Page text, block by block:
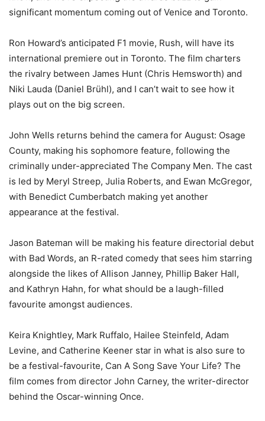
significant momentum coming out of Venice and Toronto.
Ron Howard’s anticipated F1 movie, Rush, will have its
international premiere out in Toronto. The film charters
the rivalry between James Hunt (Chris Hemsworth) and
Niki Lauda (Daniel Brühl), and I can’t wait to see how it
plays out on the big screen.
John Wells returns behind the camera for August: Osage
County, making his sophomore feature, following the
criminally under-appreciated The Company Men. The cast
is led by Meryl Streep, Julia Roberts, and Ewan McGregor,
with Benedict Cumberbatch making yet another
appearance at the festival.
Jason Bateman will be making his feature directorial debut
with Bad Words, an R-rated comedy that sees him starring
alongside the likes of Allison Janney, Phillip Baker Hall,
and Kathryn Hahn, for what should be a laugh-filled
favourite amongst audiences.
Keira Knightley, Mark Ruffalo, Hailee Steinfeld, Adam
Levine, and Catherine Keener star in what is also sure to
be a festival-favourite, Can A Song Save Your Life? The
film comes from director John Carney, the writer-director
behind the Oscar-winning Once.